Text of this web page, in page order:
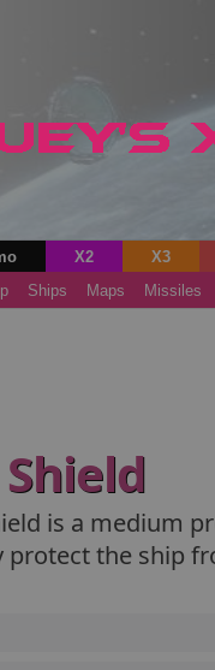
X2 X3
Ships Maps Missiles
is a medium
protect the ship